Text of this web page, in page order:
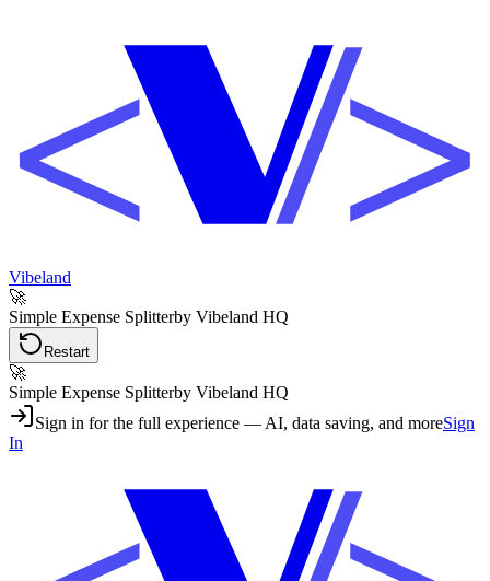
Vibeland
🚀
Simple Expense Splitterby Vibeland HQ
Restart
🚀
Simple Expense Splitterby Vibeland HQ
Sign in for the full experience — AI, data saving, and moreSign
In